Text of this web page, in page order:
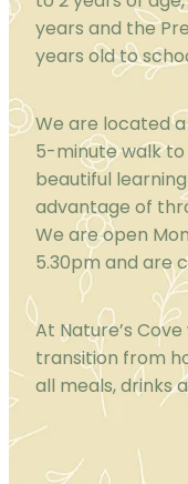
years and the
years old to
We are located
5-minute walk
beautiful
advantage of
We are open
5.30pm and are
At Nature’s
transition from
all meals, drinks